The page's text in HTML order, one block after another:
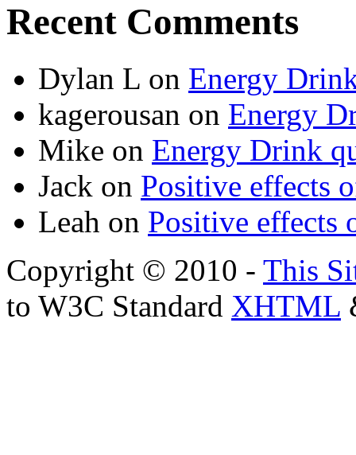
Recent Comments
Dylan L on Energy
kagerousan on Energy
Mike on Energy Drink
Jack on Positive effects
Leah on Positive effects
Copyright © 2010 - This
to W3C Standard XHTML